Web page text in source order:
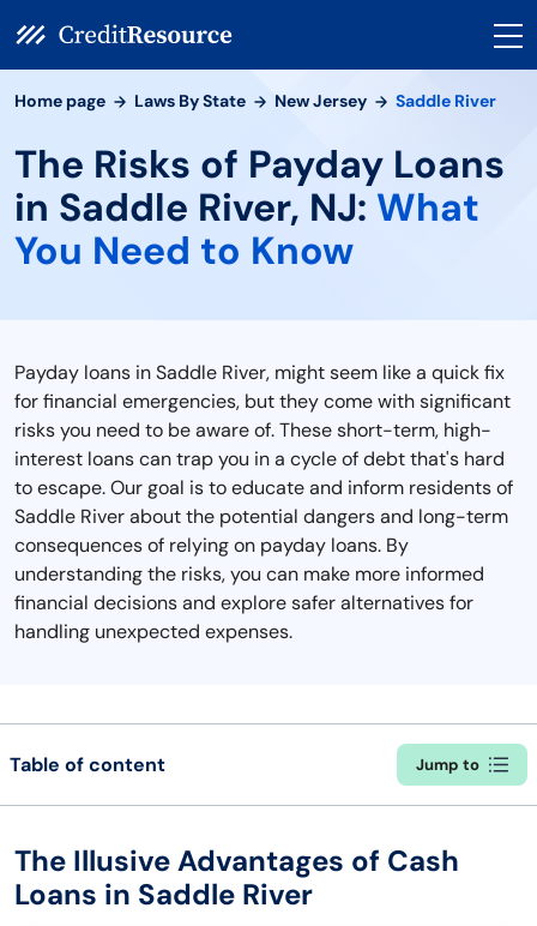
Home page Laws By State New Jersey Saddle River
The Risks of Payday Loans
in Saddle River, NJ: What
You Need to Know
Payday loans in Saddle River, might seem like a quick fix
for financial emergencies, but they come with significant
risks you need to be aware of. These short-term, high-
interest loans can trap you in a cycle of debt that's hard
to escape. Our goal is to educate and inform residents of
Saddle River about the potential dangers and long-term
consequences of relying on payday loans. By
understanding the risks, you can make more informed
financial decisions and explore safer alternatives for
handling unexpected expenses.
Table of content Jump to
The Illusive Advantages of Cash
Loans in Saddle River